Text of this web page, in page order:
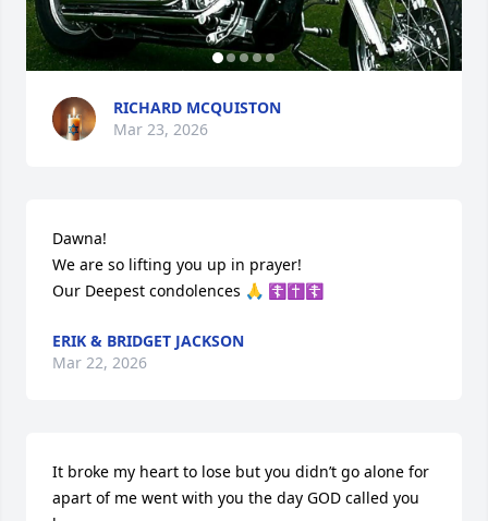
RICHARD MCQUISTON
Mar 23, 2026
Dawna!
We are so lifting you up in prayer!
Our Deepest condolences 🙏 ☦️✝️☦️
ERIK & BRIDGET JACKSON
Mar 22, 2026
It broke my heart to lose but you didn’t go alone for
apart of me went with you the day GOD called you